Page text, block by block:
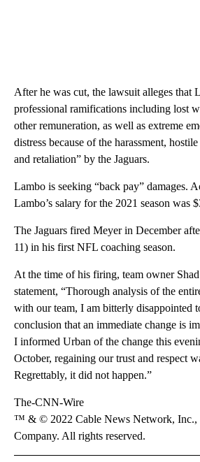
After he was cut, the lawsuit alleges that
professional ramifications including lost
other remuneration, as well as extreme
distress because of the harassment,
and retaliation” by the Jaguars.
Lambo is seeking “back pay” damages.
Lambo’s salary for the 2021 season was
The Jaguars fired Meyer in December
11) in his first NFL coaching season.
At the time of his firing, team owner
statement, “Thorough analysis of the
with our team, I am bitterly disappointed
conclusion that an immediate change is
I informed Urban of the change this
October, regaining our trust and respect
Regrettably, it did not happen.”
The-CNN-Wire
™ & © 2022 Cable News Network, Inc.,
Company. All rights reserved.